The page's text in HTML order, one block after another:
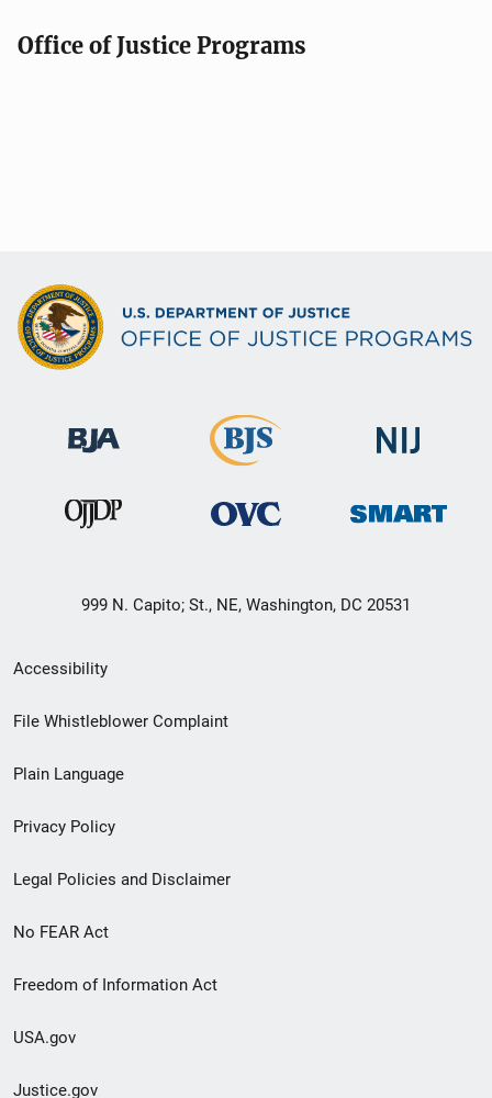
Office of Justice Programs
999 N. Capito; St., NE, Washington, DC 20531
Secondary
Footer
menu
Accessibility
File Whistleblower Complaint
Plain Language
Privacy Policy
Legal Policies and Disclaimer
No FEAR Act
Freedom of Information Act
USA.gov
Justice.gov